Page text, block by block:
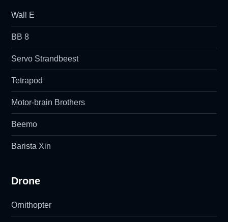
Wall E
BB 8
Servo Strandbeest
Tetrapod
Motor-brain Brothers
Beemo
Barista Xin
Drone
Ornithopter